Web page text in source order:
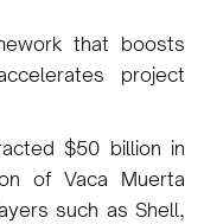
that boosts
project
$50 billion in
of Vaca Muerta
such as Shell,